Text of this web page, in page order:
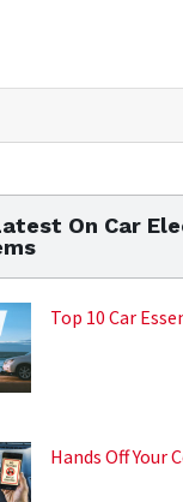
On Car
Top 10 Car
Hands Off Your